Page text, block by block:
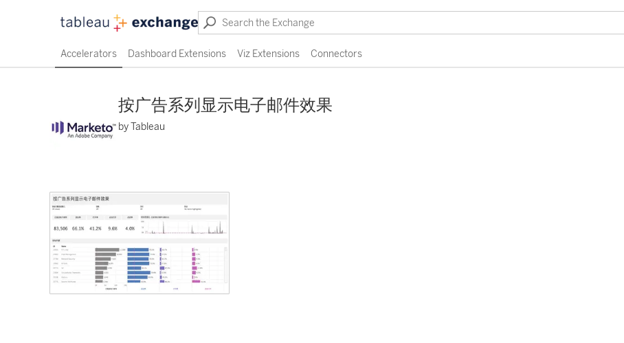
Accelerators Dashboard Extensions Viz Extensions Connectors
按广告系列显示电子邮件效果
by Tableau